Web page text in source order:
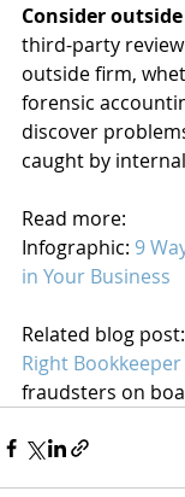
Consider
third-party
outside firm,
forensic
discover
caught by
Read more:
Infographic: 9
in Your Business
Related blog post:
Right Bookkeeper
fraudsters on